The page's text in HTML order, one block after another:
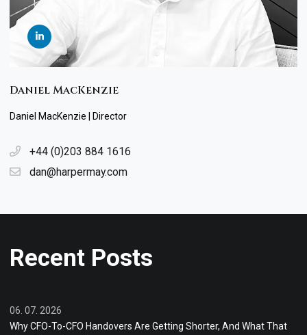
Daniel MacKenzie
Daniel MacKenzie | Director
+44 (0)203 884 1616
dan@harpermay.com
Recent Posts
06. 07. 2026
Why CFO-To-CFO Handovers Are Getting Shorter, And What That